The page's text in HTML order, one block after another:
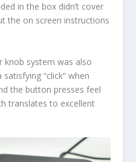
in the box didn’t cover
the on screen instructions
knob system was also
“click” when
the button presses feel
translates to excellent